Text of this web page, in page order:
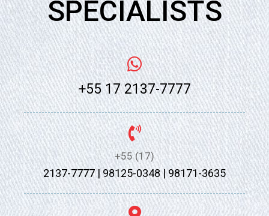
SPECIALISTS
+55 17 2137-7777
+55 (17)
2137-7777 | 98125-0348 | 98171-3635